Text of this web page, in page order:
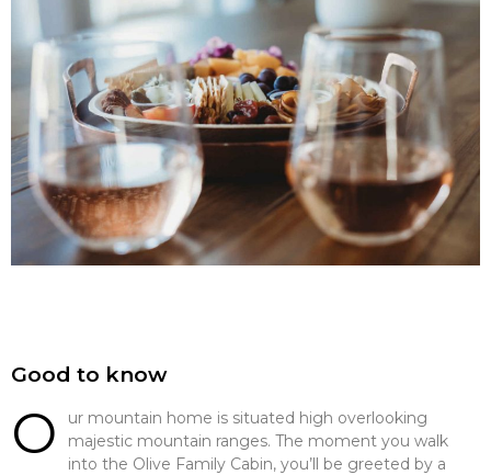
Good to know
O
ur mountain home is situated high overlooking
majestic mountain ranges. The moment you walk
into the Olive Family Cabin, you’ll be greeted by a